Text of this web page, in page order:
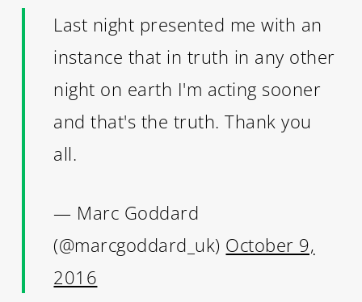
Last night presented me with an
instance that in truth in any other
night on earth I'm acting sooner
and that's the truth. Thank you
all.
— Marc Goddard
(@marcgoddard_uk) October 9,
2016